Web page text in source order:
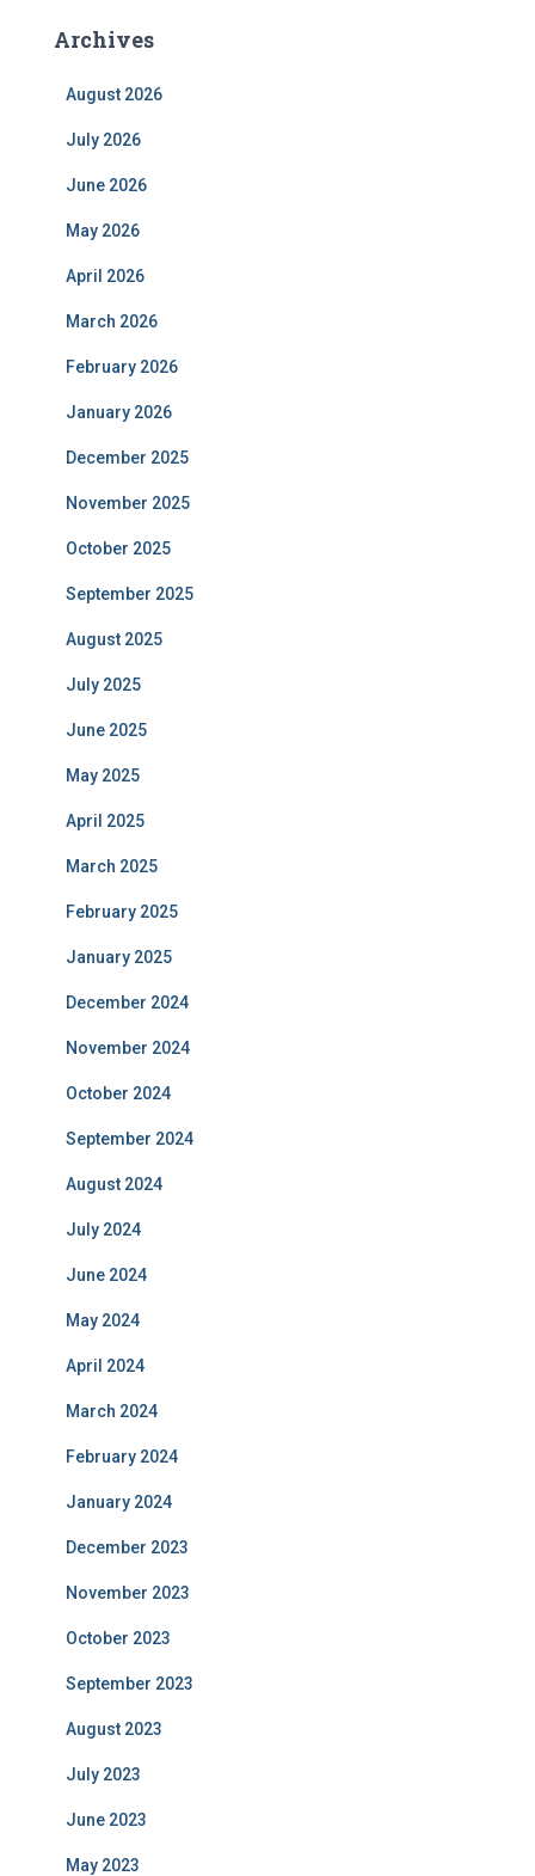
Archives
August 2026
July 2026
June 2026
May 2026
April 2026
March 2026
February 2026
January 2026
December 2025
November 2025
October 2025
September 2025
August 2025
July 2025
June 2025
May 2025
April 2025
March 2025
February 2025
January 2025
December 2024
November 2024
October 2024
September 2024
August 2024
July 2024
June 2024
May 2024
April 2024
March 2024
February 2024
January 2024
December 2023
November 2023
October 2023
September 2023
August 2023
July 2023
June 2023
May 2023